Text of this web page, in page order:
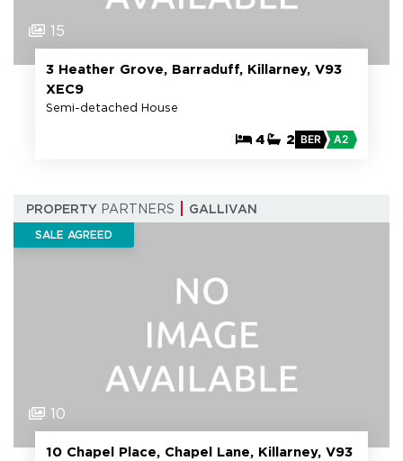
15
3 Heather Grove, Barraduff, Killarney, V93
XEC9
Semi-detached House
4 2 BER A2
PROPERTY PARTNERS GALLIVAN
SALE AGREED
10
10 Chapel Place, Chapel Lane, Killarney, V93